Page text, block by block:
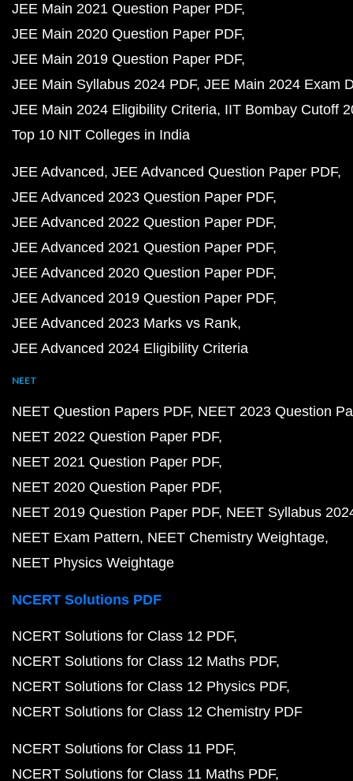
JEE Main 2021 Question Paper PDF
JEE Main 2020 Question Paper PDF
JEE Main 2019 Question Paper PDF
JEE Main Syllabus 2024 PDF JEE Main 2024 Exam
JEE Main 2024 Eligibility Criteria IIT Bombay Cutoff
Top 10 NIT Colleges in India
JEE Advanced JEE Advanced Question Paper PDF
JEE Advanced 2023 Question Paper PDF
JEE Advanced 2022 Question Paper PDF
JEE Advanced 2021 Question Paper PDF
JEE Advanced 2020 Question Paper PDF
JEE Advanced 2019 Question Paper PDF
JEE Advanced 2023 Marks vs Rank
JEE Advanced 2024 Eligibility Criteria
NEET
NEET Question Papers PDF NEET 2023 Question
NEET 2022 Question Paper PDF
NEET 2021 Question Paper PDF
NEET 2020 Question Paper PDF
NEET 2019 Question Paper PDF NEET Syllabus
NEET Exam Pattern NEET Chemistry Weightage
NEET Physics Weightage
NCERT Solutions PDF
NCERT Solutions for Class 12 PDF
NCERT Solutions for Class 12 Maths PDF
NCERT Solutions for Class 12 Physics PDF
NCERT Solutions for Class 12 Chemistry PDF
NCERT Solutions for Class 11 PDF
NCERT Solutions for Class 11 Maths PDF